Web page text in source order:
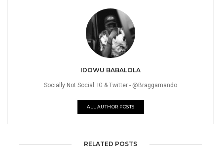
IDOWU BABALOLA
Socially Not Social. IG & Twitter - @Braggamando
ALL AUTHOR POSTS
RELATED POSTS